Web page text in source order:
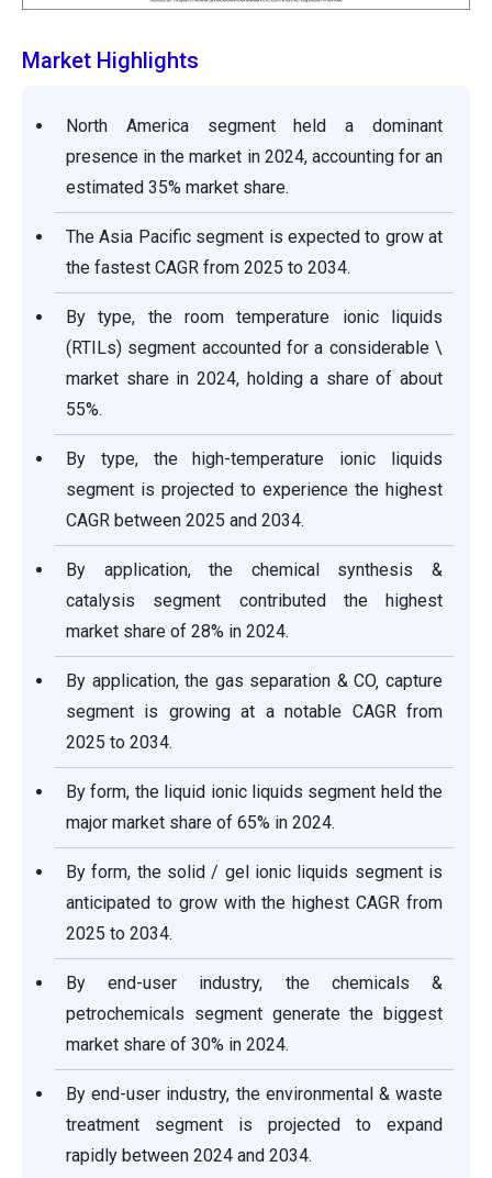
Market Highlights
North America segment held a dominant
presence in the market in 2024, accounting for an
estimated 35% market share.
The Asia Pacific segment is expected to grow at
the fastest CAGR from 2025 to 2034.
By type, the room temperature ionic liquids
(RTILs) segment accounted for a considerable \
market share in 2024, holding a share of about
55%.
By type, the high-temperature ionic liquids
segment is projected to experience the highest
CAGR between 2025 and 2034.
By application, the chemical synthesis &
catalysis segment contributed the highest
market share of 28% in 2024.
By application, the gas separation & CO‚ capture
segment is growing at a notable CAGR from
2025 to 2034.
By form, the liquid ionic liquids segment held the
major market share of 65% in 2024.
By form, the solid / gel ionic liquids segment is
anticipated to grow with the highest CAGR from
2025 to 2034.
By end-user industry, the chemicals &
petrochemicals segment generate the biggest
market share of 30% in 2024.
By end-user industry, the environmental & waste
treatment segment is projected to expand
rapidly between 2024 and 2034.